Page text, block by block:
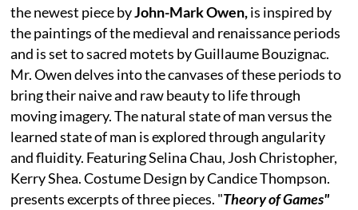
the newest piece byJohn-Mark Owen,is inspired by
the paintings of the medieval and renaissance periods
and is set to sacred motets by Guillaume Bouzignac.
Mr. Owen delves into the canvases of these periods to
bring their naive and raw beauty to life through
moving imagery. The natural state of man versus the
learned state of man is explored through angularity
and fluidity. Featuring Selina Chau, Josh Christopher,
Kerry Shea. Costume Design by Candice Thompson.
presents excerpts of three pieces. "Theory of Games"